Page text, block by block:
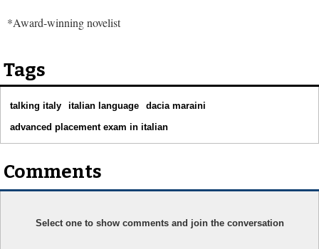
*Award-winning novelist
Tags
talking italy italian language
dacia maraini
advanced placement exam in italian
Comments
Select one to show comments and join the conversation